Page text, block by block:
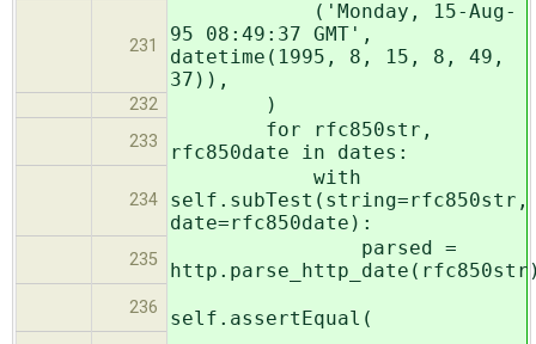
231
('Monday, 15-Aug-
95 08:49:37 GMT',
datetime(1995, 8, 15, 8, 49,
37)),
232 )
233
for rfc850str,
rfc850date in dates:
234
with
self.subTest(string=rfc850str,
date=rfc850date):
235
parsed =
236 self.assertEqual(